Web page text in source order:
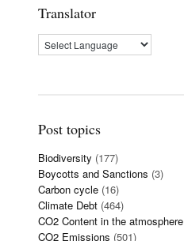
Translator
Post topics
Biodiversity (177)
Boycotts and Sanctions (3)
Carbon cycle (16)
Climate Debt (464)
CO2 Content in the atmosphere
CO2 Emissions (501)